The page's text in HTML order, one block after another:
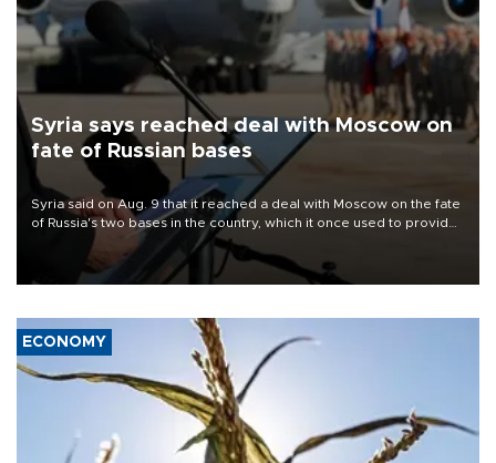
Syria says reached deal with Moscow on
fate of Russian bases
Syria said on Aug. 9 that it reached a deal with Moscow on the fate
of Russia's two bases in the country, which it once used to provide
military support to ousted leader Bashar al-Assad during the Syrian
ECONOMY